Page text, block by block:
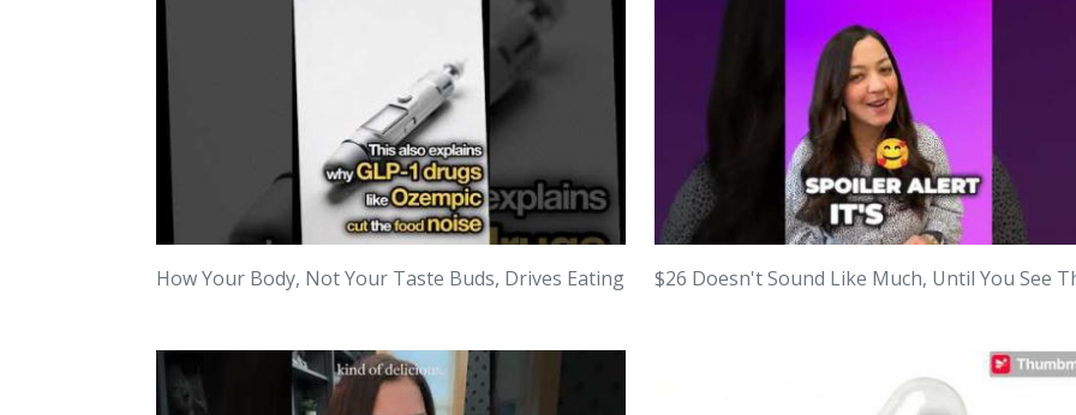
How Your Body, Not Your Taste Buds, Drives Eating $26 Doesn't Sound Like Much, Until You See